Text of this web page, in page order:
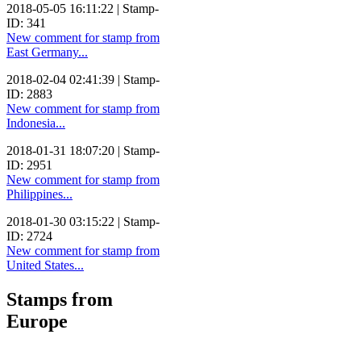
2018-05-05 16:11:22 | Stamp-
ID: 341
New comment for stamp from
East Germany...
2018-02-04 02:41:39 | Stamp-
ID: 2883
New comment for stamp from
Indonesia...
2018-01-31 18:07:20 | Stamp-
ID: 2951
New comment for stamp from
Philippines...
2018-01-30 03:15:22 | Stamp-
ID: 2724
New comment for stamp from
United States...
Stamps from
Europe